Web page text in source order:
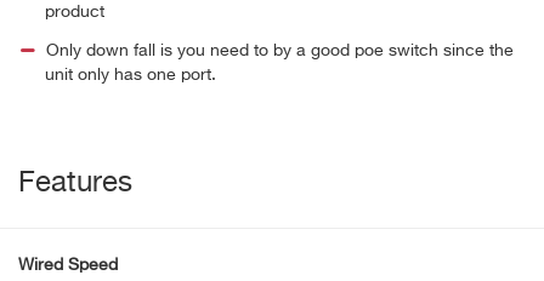
product
Only down fall is you need to by a good poe switch since the
unit only has one port.
Features
Wired Speed